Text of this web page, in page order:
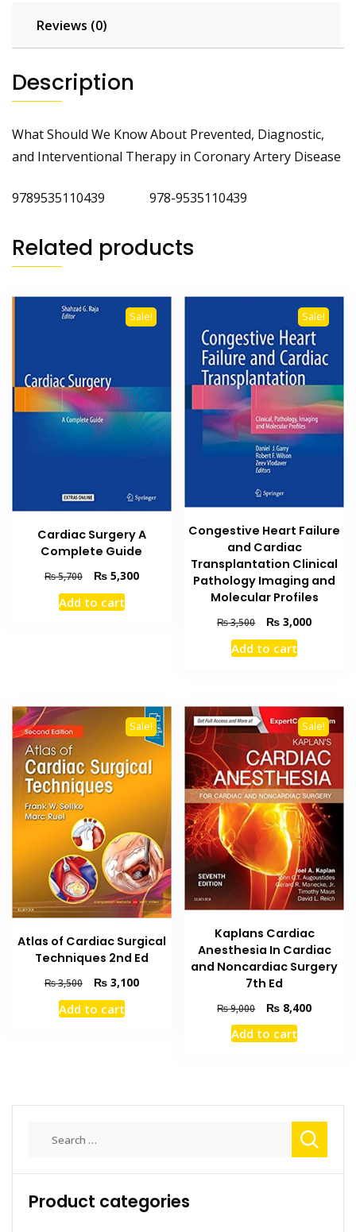
Reviews (0)
Description
What Should We Know About Prevented, Diagnostic,
and Interventional Therapy in Coronary Artery Disease
9789535110439 978-9535110439
Related products
Sale!
Cardiac Surgery A
Complete Guide
₨5,700
Original
price
was:
₨5,300Current
Add to cart
Sale!
Congestive Heart Failure
and Cardiac
Transplantation Clinical
Pathology Imaging and
Molecular Profiles
₨3,500
Original
price
was:
₨ 3,000Current
Add to cart
Sale!
Atlas of Cardiac Surgical
Techniques 2nd Ed
₨3,500
Original
price
was:
₨3,100Current
Add to cart
Sale!
Kaplans Cardiac
Anesthesia In Cardiac
and Noncardiac Surgery
7th Ed
₨9,000
Original
price
was:
₨ 8,400Current
Add to cart
Product categories